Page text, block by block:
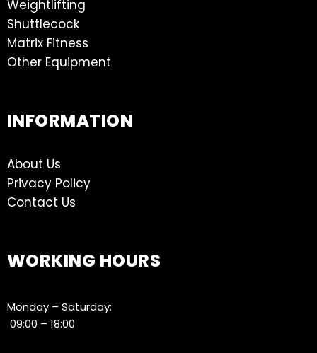
Weightlifting
Shuttlecock
Matrix Fitness
Other Equipment
INFORMATION
About Us
Privacy Policy
Contact Us
WORKING HOURS
Monday – Saturday:
09:00 – 18:00